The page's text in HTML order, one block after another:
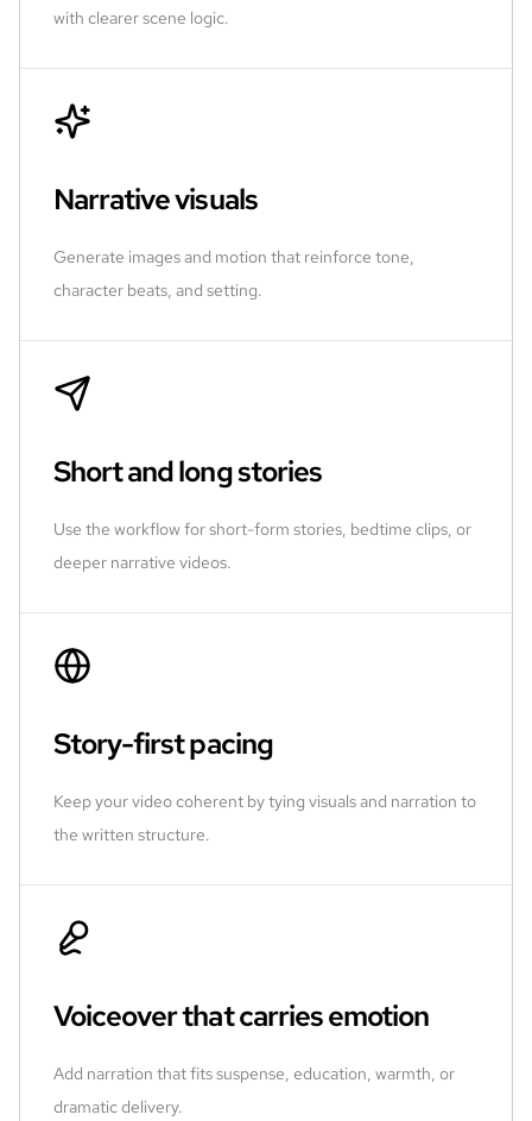
with clearer scene logic.
Narrative visuals
Generate images and motion that reinforce tone,
character beats, and setting.
Short and long stories
Use the workflow for short-form stories, bedtime clips, or
deeper narrative videos.
Story-first pacing
Keep your video coherent by tying visuals and narration to
the written structure.
Voiceover that carries emotion
Add narration that fits suspense, education, warmth, or
dramatic delivery.